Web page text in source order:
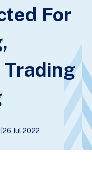
For
26 Jul 2022